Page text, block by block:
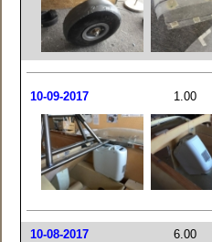
10-09-2017 1.00
10-08-2017 6.00